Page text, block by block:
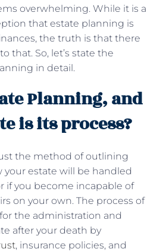
overwhelming. While it is a
that estate planning is
the truth is that there
that. So, let’s state the
in detail.
Planning, and
is its process?
the method of outlining
your estate will be handled
if you become incapable of
on your own. The process of
the administration and
after your death by
, insurance policies, and